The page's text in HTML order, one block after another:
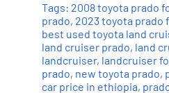
Tags: 2008 toyota prado
prado, 2023 toyota prado
best used toyota land
land cruiser prado, land
landcruiser, landcruiser
prado, new toyota prado,
car price in ethiopia,